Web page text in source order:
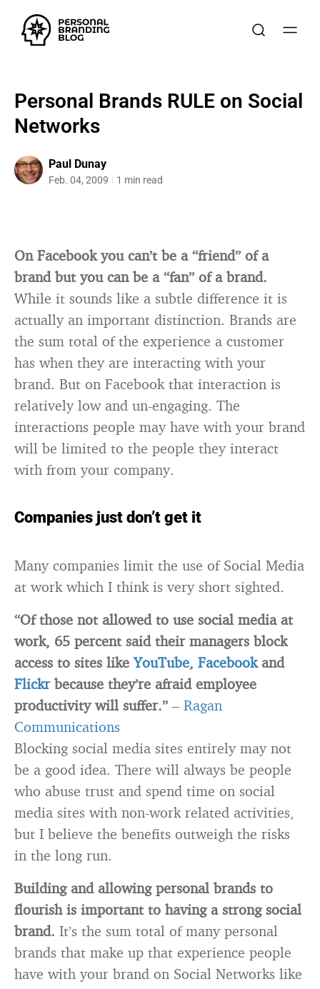
Personal Brands RULE on Social
Networks
Paul Dunay
Feb. 04, 2009 1 min read
On Facebook you can’t be a “friend” of a
brand but you can be a “fan” of a brand.
While it sounds like a subtle difference it is
actually an important distinction. Brands are
the sum total of the experience a customer
has when they are interacting with your
brand. But on Facebook that interaction is
relatively low and un-engaging. The
interactions people may have with your brand
will be limited to the people they interact
with from your company.
Companies just don’t get it
Many companies limit the use of Social Media
at work which I think is very short sighted.
“Of those not allowed to use social media at
work, 65 percent said their managers block
access to sites likeYouTube, Facebookand
Flickrbecause they’re afraid employee
productivity will suffer.” – Ragan
Communications
Blocking social media sites entirely may not
be a good idea. There will always be people
who abuse trust and spend time on social
media sites with non-work related activities,
but I believe the benefits outweigh the risks
in the long run.
Building and allowing personal brands to
flourish is important to having a strong social
brand. It’s the sum total of many personal
brands that make up that experience people
have with your brand on Social Networks like